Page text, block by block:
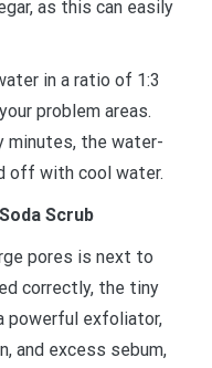
as this can easily
in a ratio of 1:3
problem areas.
the water-
off with cool water.
Scrub
pores is next to
correctly, the tiny
powerful exfoliator,
and excess sebum,